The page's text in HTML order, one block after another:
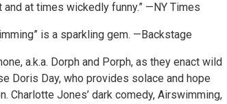
at times wickedly funny.” —NY Times
is a sparkling gem. —Backstage
a.k.a. Dorph and Porph, as they enact wild
Doris Day, who provides solace and hope
Charlotte Jones’ dark comedy, Airswimming,